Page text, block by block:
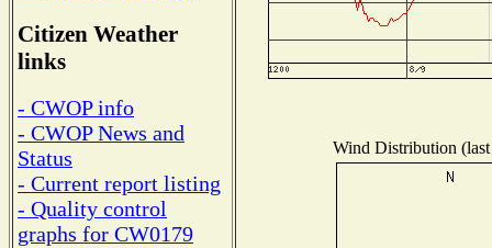
Citizen Weather
links
- CWOP info
- CWOP News and
Status
- Current report listing
- Quality control
graphs for CW0179
Wind Distribution